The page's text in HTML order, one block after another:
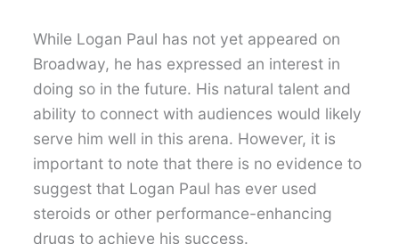
While Logan Paul has not yet appeared on
Broadway, he has expressed an interest in
doing so in the future. His natural talent and
ability to connect with audiences would likely
serve him well in this arena. However, it is
important to note that there is no evidence to
suggest that Logan Paul has ever used
steroids or other performance-enhancing
drugs to achieve his success.